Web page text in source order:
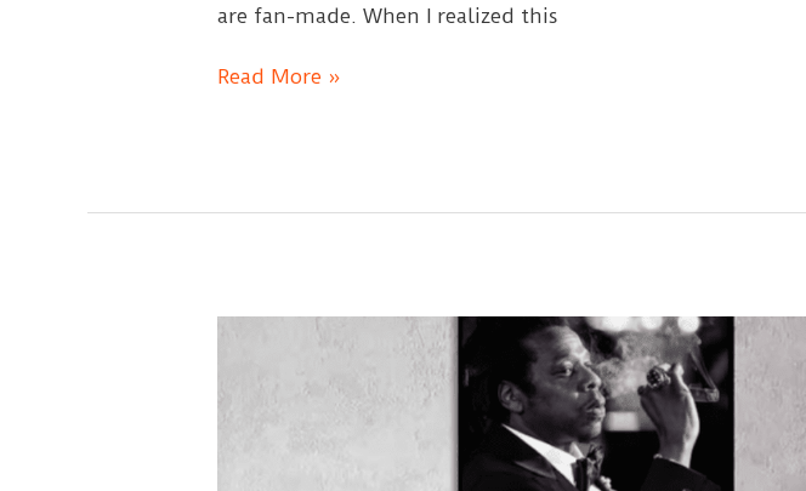
are fan-made. When I realized this
Best
Read More »